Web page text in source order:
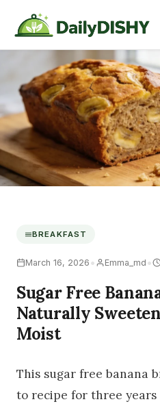
BREAKFAST
March 16, 2026 • Emma_md •
Sugar Free
Naturally
Moist
This sugar free banana
to recipe for three years